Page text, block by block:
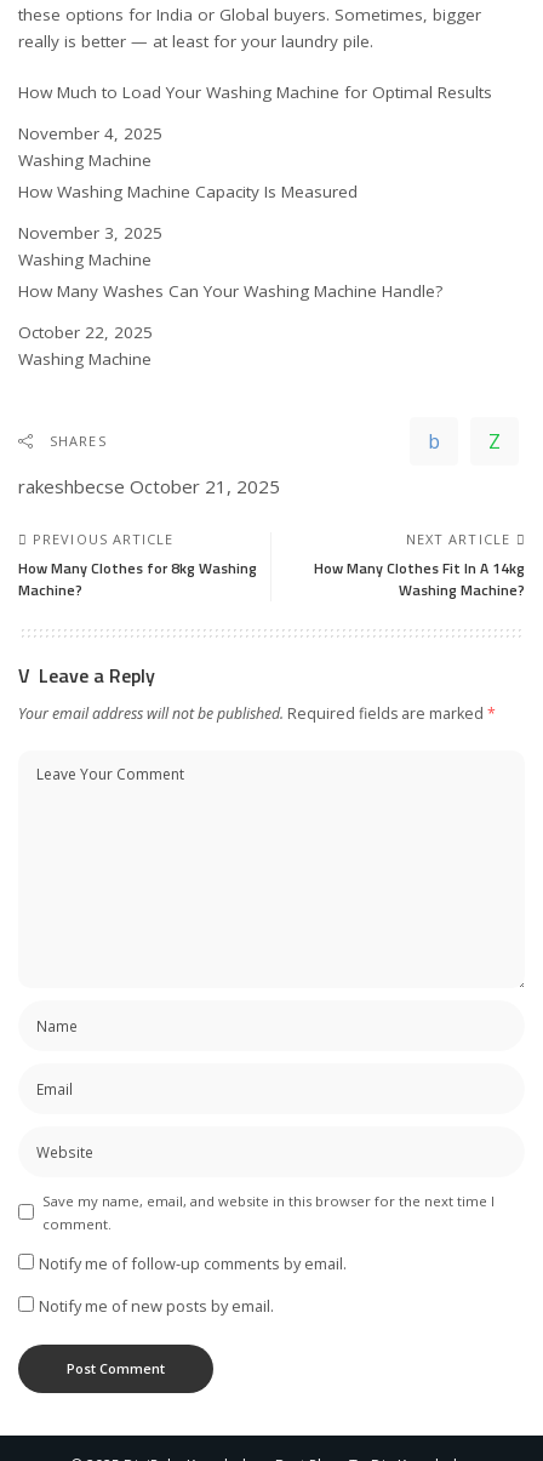
these options for India or Global buyers. Sometimes, bigger
really is better — at least for your laundry pile.
How Much to Load Your Washing Machine for Optimal Results
Date
November 4, 2025
In relation to
Washing Machine
How Washing Machine Capacity Is Measured
Date
November 3, 2025
In relation to
Washing Machine
How Many Washes Can Your Washing Machine Handle?
Date
October 22, 2025
In relation to
Washing Machine
SHARES
rakeshbecse October 21, 2025
PREVIOUS ARTICLE
How Many Clothes for 8kg Washing
Machine?
NEXT ARTICLE
How Many Clothes Fit In A 14kg
Washing Machine?
Leave a Reply
Your email address will not be published. Required fields are marked *
Save my name, email, and website in this browser for the next time I
comment.
Notify me of follow-up comments by email.
Notify me of new posts by email.